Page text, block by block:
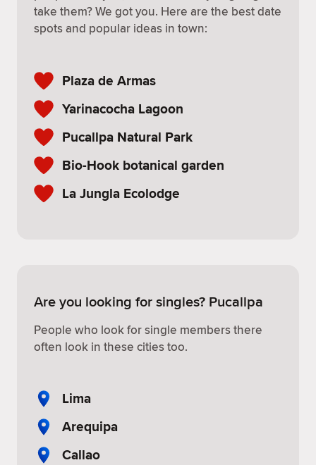
take them? We got you. Here are the best date
spots and popular ideas in town:
Plaza de Armas
Yarinacocha Lagoon
Pucallpa Natural Park
Bio-Hook botanical garden
La Jungla Ecolodge
Are you looking for singles? Pucallpa
People who look for single members there
often look in these cities too.
Lima
Arequipa
Callao